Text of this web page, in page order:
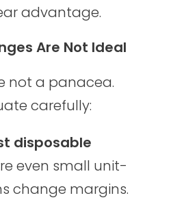
advantage.
Are Not Ideal
not a panacea.
carefully:
disposable
even small unit-
change margins.